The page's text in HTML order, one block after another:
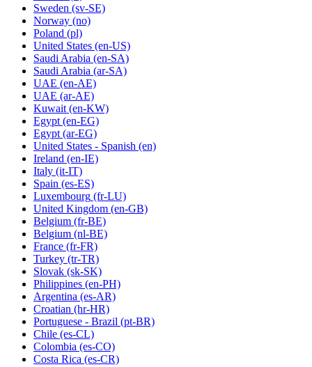
Sweden (sv-SE)
Norway (no)
Poland (pl)
United States (en-US)
Saudi Arabia (en-SA)
Saudi Arabia (ar-SA)
UAE (en-AE)
UAE (ar-AE)
Kuwait (en-KW)
Egypt (en-EG)
Egypt (ar-EG)
United States - Spanish (en)
Ireland (en-IE)
Italy (it-IT)
Spain (es-ES)
Luxembourg (fr-LU)
United Kingdom (en-GB)
Belgium (fr-BE)
Belgium (nl-BE)
France (fr-FR)
Turkey (tr-TR)
Slovak (sk-SK)
Philippines (en-PH)
Argentina (es-AR)
Croatian (hr-HR)
Portuguese - Brazil (pt-BR)
Chile (es-CL)
Colombia (es-CO)
Costa Rica (es-CR)